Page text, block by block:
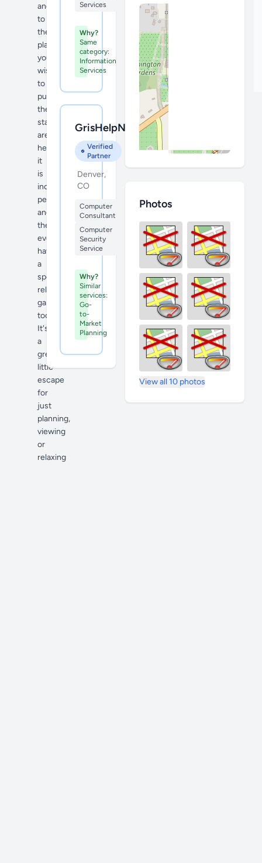
and
to
the
plants
you
wish
to
purchase,
the
staff
are
helpful,
it
is
incredibly
peaceful
and
they
even
have
a
special
relaxation
garden
too.
It's
a
great
little
escape
for
just
planning,
viewing
or
relaxing
Services
Why?
Same
category:
Information
Services
GrisHelpNtech
Verified
Partner
Denver,
CO
Computer
Consultant
Computer
Security
Service
Why?
Similar
services:
Go-
to-
Market
Planning
Photos
View all 10 photos